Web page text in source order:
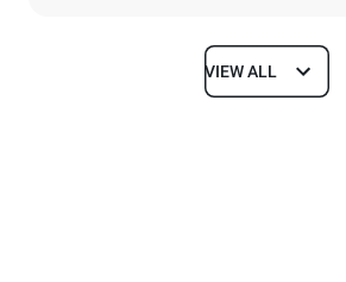
Dimensions
VIEW ALL